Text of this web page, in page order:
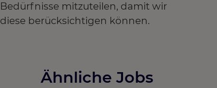
Bedürfnisse mitzuteilen, damit wir
diese berücksichtigen können.
Ähnliche Jobs